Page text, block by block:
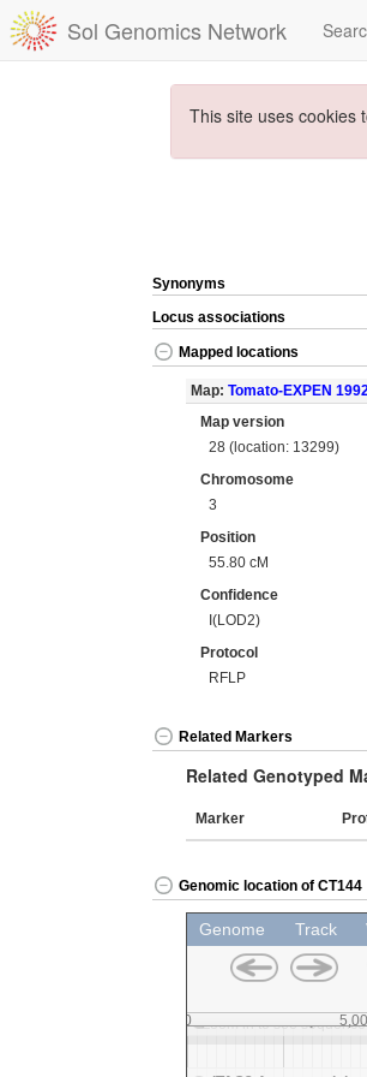
Sol Genomics Network
This site uses cookies
Synonyms
Locus associations
Mapped locations
Map: Tomato-EXPEN
Map version
28 (location: 13299)
Chromosome
3
Position
55.80 cM
Confidence
I(LOD2)
Protocol
RFLP
Related Markers
Related Genotyped
Marker
Genomic location of CT144